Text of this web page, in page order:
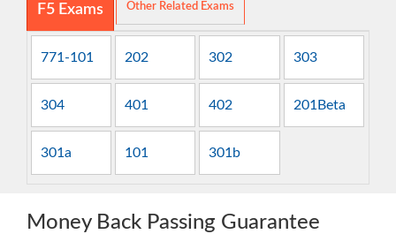
F5 Exams Other Related Exams
771-101 202 302 303
304 401 402 201Beta
301a 101 301b
Money Back Passing Guarantee